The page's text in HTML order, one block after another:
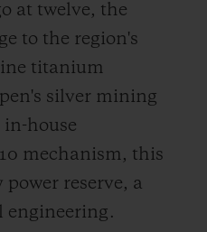
at twelve, the
to the region's
titanium
silver mining
in-house
mechanism, this
power reserve, a
engineering.